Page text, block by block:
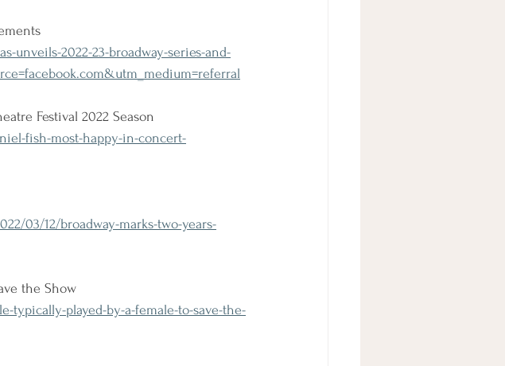
unveils-2022-23-broadway-series-and-
Festival 2022 Season
fish-most-happy-in-concert-
03/12/broadway-marks-two-years-
the Show
typically-played-by-a-female-to-save-the-